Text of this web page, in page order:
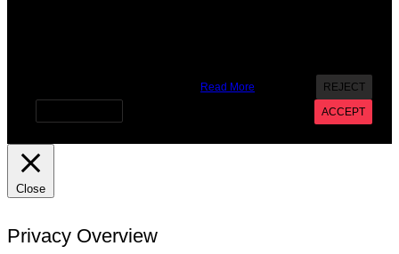
Read More
REJECT
ACCEPT
Close
Privacy Overview